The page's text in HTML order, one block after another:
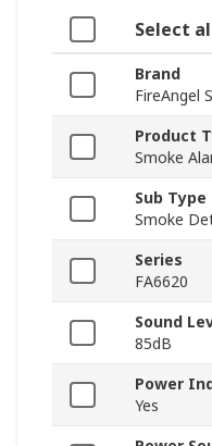
Select
Brand
FireAngel
Product
Smoke
Sub Type
Smoke
Series
FA6620
Sound
85dB
Power
Yes